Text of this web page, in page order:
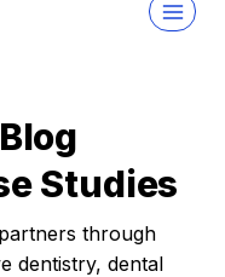
Studies
through
dentistry, dental